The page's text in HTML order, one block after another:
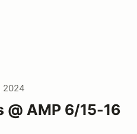
2024
AMP 6/15-16